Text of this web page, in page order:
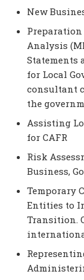
New
Preparation
Analysis
Statements
for Local
consultant
the
Assisting
for CAFR
Risk
Business,
Temporary
Entities to
Transition.